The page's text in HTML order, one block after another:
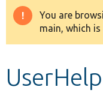
Drupal 8+
You are
main, which